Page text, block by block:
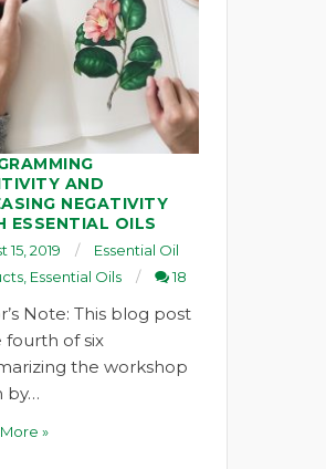
AND
NEGATIVITY
ESSENTIAL OILS
15, 2019
Essential Oil
Essential Oils 18
Note: This blog post
fourth of six
the workshop
by…
»